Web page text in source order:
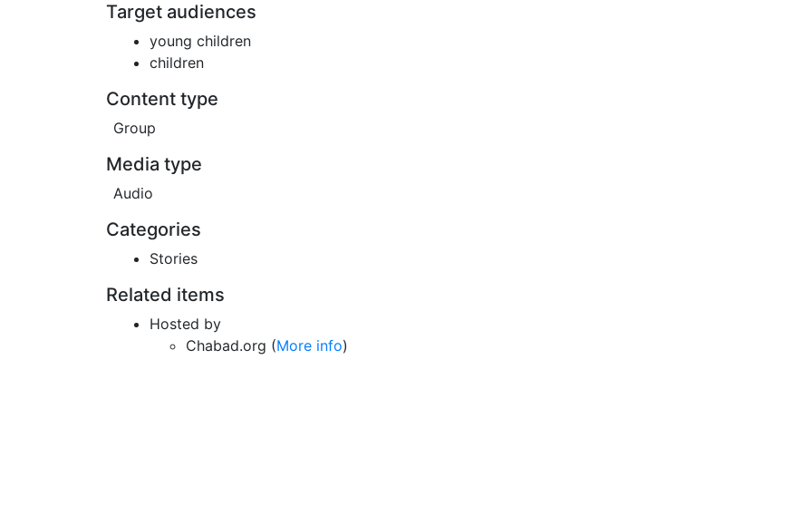
Target audiences
young children
children
Content type
Group
Media type
Audio
Categories
Stories
Related items
Hosted by
Chabad.org (More info)